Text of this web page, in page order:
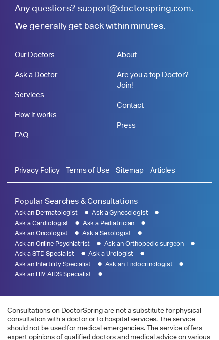
Any questions? support@doctorspring.com.
We generally get back within minutes.
Our Doctors
Ask a Doctor
Services
How it works
FAQ
About
Are you a top Doctor?
Join!
Contact
Press
Privacy Policy Terms of Use Sitemap Articles
Popular Searches & Consultations
Ask an Dermatologist
Ask a Gynecologist
Ask a Cardiologist
Ask a Pediatrician
Ask an Oncologist
Ask a Sexologist
Ask an Online Psychiatrist
Ask an Orthopedic surgeon
Ask a STD Specialist
Ask a Urologist
Ask an Infertility Specialist
Ask an Endocrinologist
Ask an HIV AIDS Specialist
Consultations on DoctorSpring are not a substitute for physical
consultation with a doctor or to hospital services. The service
should not be used for medical emergencies. The service offers
expert opinions of qualified doctors and medical advice on various